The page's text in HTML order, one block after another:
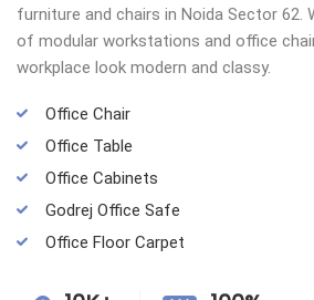
furniture and chairs in Noida Sector 62.
of modular workstations and office
workplace look modern and classy.
Office Chair
Office Table
Office Cabinets
Godrej Office Safe
Office Floor Carpet